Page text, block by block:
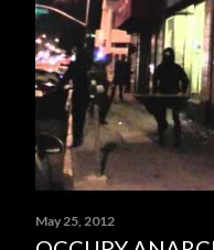
May 25, 2012